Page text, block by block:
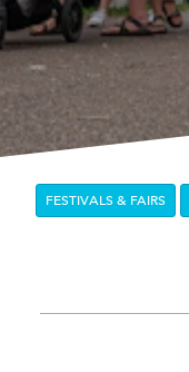
FESTIVALS & FAIRS